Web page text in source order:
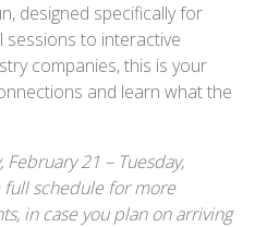
designed specifically for
sessions to interactive
companies, this is your
and learn what the
21 – Tuesday,
full schedule for more
in case you plan on arriving